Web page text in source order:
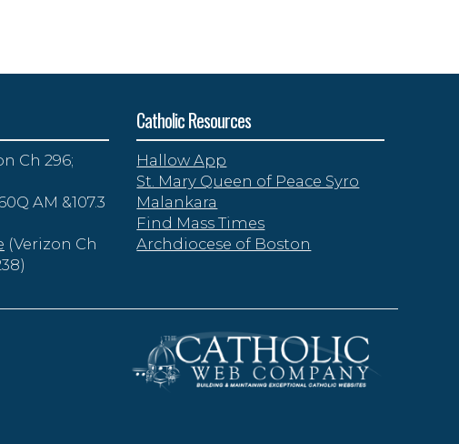
Ch 296;
AM &107.3
(Verizon Ch
Catholic Resources
Hallow App
St. Mary Queen of Peace Syro
Malankara
Find Mass Times
Archdiocese of Boston